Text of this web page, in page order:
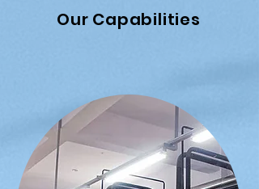
Our Capabilities